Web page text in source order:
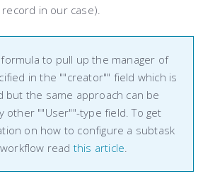
in our case).
to pull up the manager of
in the ""creator"" field which is
but the same approach can be
other ""User""-type field. To get
on how to configure a subtask
read this article